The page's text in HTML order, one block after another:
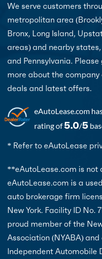
We serve customers
metropolitan area
Bronx, Long Island,
areas) and nearby
and Pennsylvania.
more about the
deals and latest offers.
eAutoLease.com
rating of5.0/5
* Refer to eAutoLease
**eAutoLease.com is not
eAutoLease.com is a
auto brokerage firm
New York. Facility ID No.
proud member of the
Association (NYABA)
Independent Automobile